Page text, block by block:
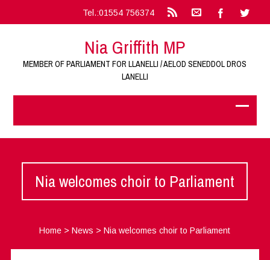
Tel.:01554 756374
Nia Griffith MP
MEMBER OF PARLIAMENT FOR LLANELLI / AELOD SENEDDOL DROS
LANELLI
Nia welcomes choir to Parliament
Home >News >Nia welcomes choir to Parliament